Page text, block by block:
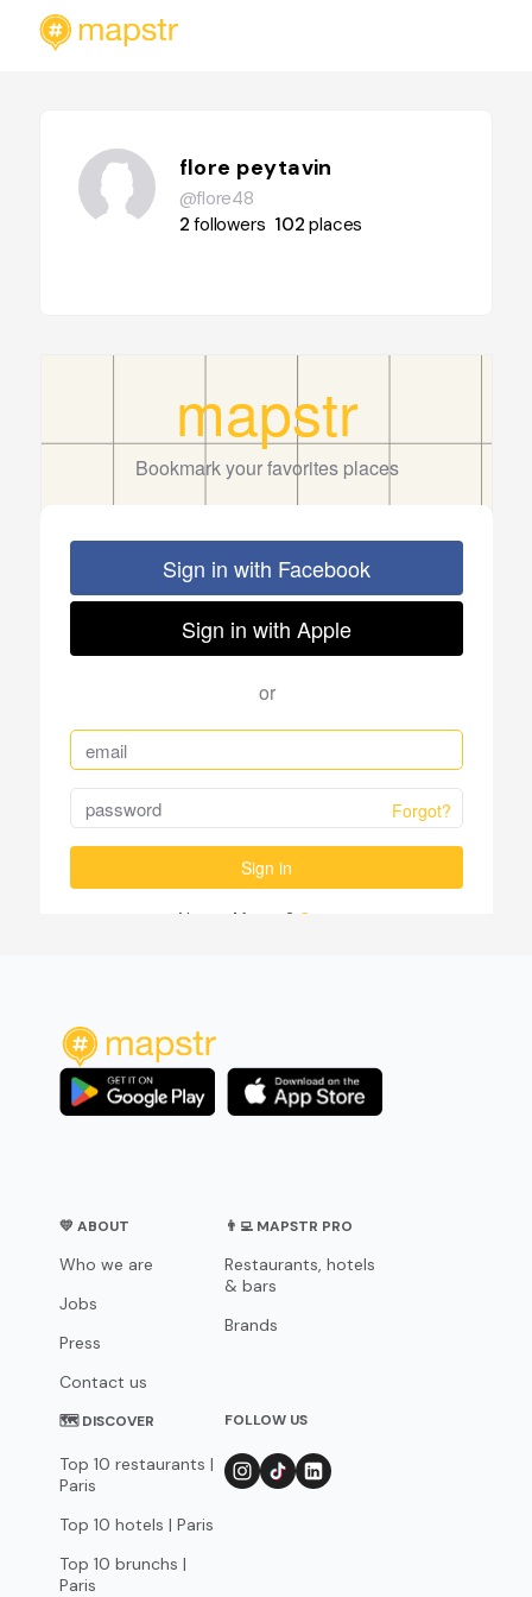
flore peytavin
@flore48
2followers 102places
💛 ABOUT
Who we are
Jobs
Press
Contact us
👨‍💻 MAPSTR PRO
Restaurants, hotels
& bars
Brands
🗺 DISCOVER
Top 10 restaurants |
Paris
Top 10 hotels | Paris
Top 10 brunchs |
Paris
FOLLOW US